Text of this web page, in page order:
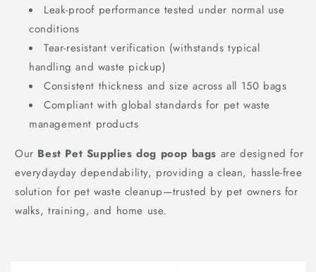
Leak-proof performance tested under normal use
conditions
Tear-resistant verification (withstands typical
handling and waste pickup)
Consistent thickness and size across all 150 bags
Compliant with global standards for pet waste
management products
Our Best Pet Supplies dog poop bags are designed for
everydayday dependability, providing a clean, hassle-free
solution for pet waste cleanup—trusted by pet owners for
walks, training, and home use.